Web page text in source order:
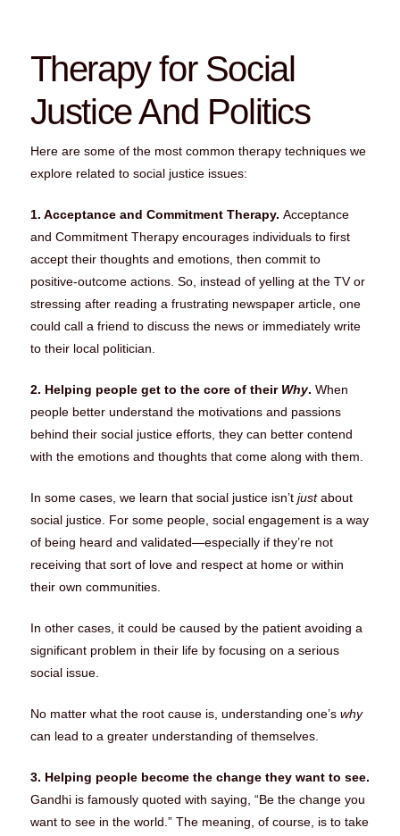
Therapy for Social
Justice And Politics
Here are some of the most common therapy techniques we
explore related to social justice issues:
1. Acceptance and Commitment Therapy. Acceptance
and Commitment Therapy encourages individuals to first
accept their thoughts and emotions, then commit to
positive-outcome actions. So, instead of yelling at the TV or
stressing after reading a frustrating newspaper article, one
could call a friend to discuss the news or immediately write
to their local politician.
2. Helping people get to the core of their Why. When
people better understand the motivations and passions
behind their social justice efforts, they can better contend
with the emotions and thoughts that come along with them.
In some cases, we learn that social justice isn’t justabout
social justice. For some people, social engagement is a way
of being heard and validated—especially if they’re not
receiving that sort of love and respect at home or within
their own communities.
In other cases, it could be caused by the patient avoiding a
significant problem in their life by focusing on a serious
social issue.
No matter what the root cause is, understanding one’s why
can lead to a greater understanding of themselves.
3. Helping people become the change they want to see.
Gandhi is famously quoted with saying, “Be the change you
want to see in the world.” The meaning, of course, is to take